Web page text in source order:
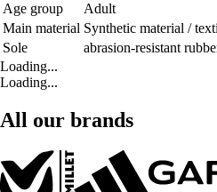
Age group
Adult
Main material Synthetic material /
Sole
abrasion-resistant
Loading...
Loading...
All our brands